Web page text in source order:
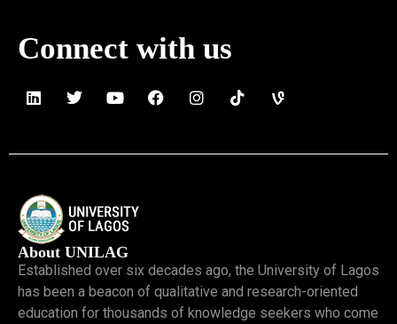
Connect with us
About UNILAG
Established over six decades ago, the University of Lagos
has been a beacon of qualitative and research-oriented
education for thousands of knowledge seekers who come